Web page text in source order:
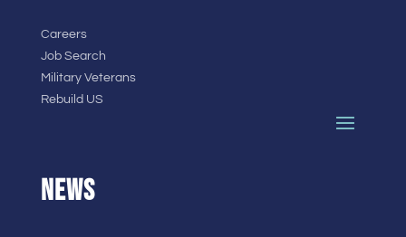
Careers
Job Search
Military Veterans
Rebuild US
NEWS